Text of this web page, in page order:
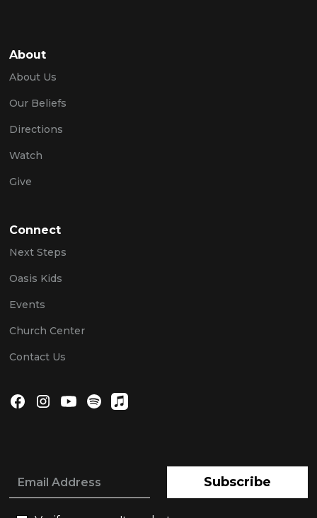
About
About Us
Our Beliefs
Directions
Watch
Give
Connect
Next Steps
Oasis Kids
Events
Church Center
Contact Us
Subscribe